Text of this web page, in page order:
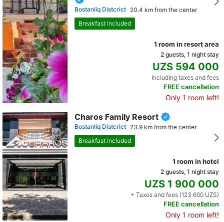
Bostanliq Distcrict 20.4 km from the center
Breakfast included
1 room in resort area
2 guests, 1 night stay
UZS 594 000
Including taxes and fees
FREE cancellation
Only 1 room left!
Charos Family Resort
Bostanliq Distcrict 23.9 km from the center
Breakfast included
1 room in hotel
2 guests, 1 night stay
UZS 1 900 000
+ Taxes and fees (123 600 UZS)
FREE cancellation
Only 1 room left!